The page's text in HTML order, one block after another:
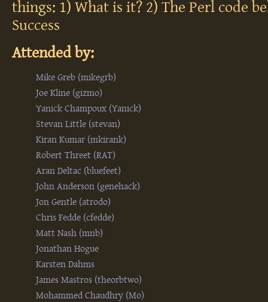
th­ings: 1) What is it? 2) The Perl code
Suc­cess
Attended by:
Mike Greb (‎mikegrb‎)
Joe Kline (‎gizmo‎)
Yanick Champoux (‎Yanick‎)
Stevan Little (‎stevan‎)
Kiran Kumar (‎mkirank‎)
Robert Threet (‎RAT‎)
Aran Deltac (‎bluefeet‎)
John Anderson (‎genehack‎)
Jon Gentle (‎atrodo‎)
Chris Fedde (‎cfedde‎)
Matt Nash (‎mnb‎)
Jonathan Hogue
Karsten Dahms
James Mastros (‎theorbtwo‎)
Mohammed Chaudhry (‎Mo‎)